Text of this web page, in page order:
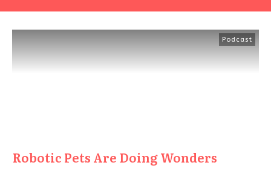
Podcast
Robotic Pets Are Doing Wonders